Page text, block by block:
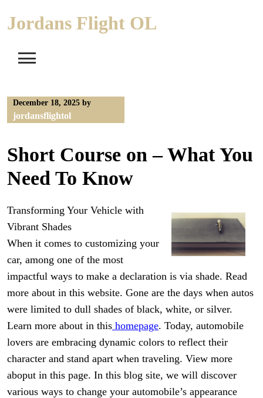
Jordans Flight OL
December 18, 2025 by
jordansflightol
Short Course on – What You
Need To Know
Transforming Your Vehicle with
Vibrant Shades
When it comes to customizing your
car, among one of the most
impactful ways to make a declaration is via shade. Read
more about in this website. Gone are the days when autos
were limited to dull shades of black, white, or silver.
Learn more about in this homepage. Today, automobile
lovers are embracing dynamic colors to reflect their
character and stand apart when traveling. View more
aboput in this page. In this blog site, we will discover
various ways to change your automobile’s appearance